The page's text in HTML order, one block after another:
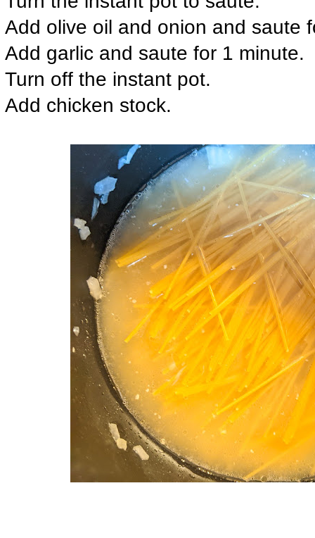
Add olive oil and onion and saute
Add garlic and saute for 1 minute.
Turn off the instant pot.
Add chicken stock.